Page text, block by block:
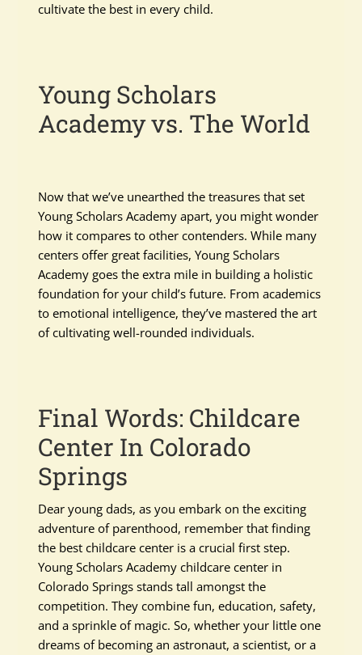
cultivate the best in every child.
Young Scholars
Academy vs. The World
Now that we’ve unearthed the treasures that set
Young Scholars Academy apart, you might wonder
how it compares to other contenders. While many
centers offer great facilities, Young Scholars
Academy goes the extra mile in building a holistic
foundation for your child’s future. From academics
to emotional intelligence, they’ve mastered the art
of cultivating well-rounded individuals.
Final Words: Childcare
Center In Colorado
Springs
Dear young dads, as you embark on the exciting
adventure of parenthood, remember that finding
the best childcare center is a crucial first step.
Young Scholars Academy childcare center in
Colorado Springs stands tall amongst the
competition. They combine fun, education, safety,
and a sprinkle of magic. So, whether your little one
dreams of becoming an astronaut, a scientist, or a